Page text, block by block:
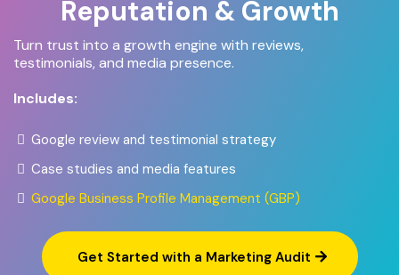
Reputation & Growth
Turn trust into a growth engine with reviews,
testimonials, and media presence.
Includes:
Google review and testimonial strategy
Case studies and media features
Google Business Profile Management (GBP)
Get Started with a Marketing Audit